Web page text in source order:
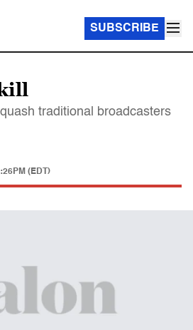
SUBSCRIBE
traditional broadcasters
(EDT)